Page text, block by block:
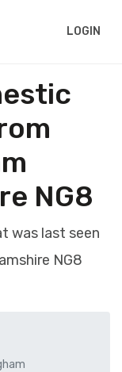
LOGIN
NG8
was last seen
NG8